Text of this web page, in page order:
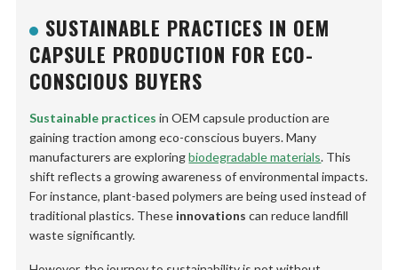
SUSTAINABLE PRACTICES IN OEM
CAPSULE PRODUCTION FOR ECO-
CONSCIOUS BUYERS
Sustainable practices in OEM capsule production are
gaining traction among eco-conscious buyers. Many
manufacturers are exploringbiodegradable materials. This
shift reflects a growing awareness of environmental impacts.
For instance, plant-based polymers are being used instead of
traditional plastics. These innovations can reduce landfill
waste significantly.